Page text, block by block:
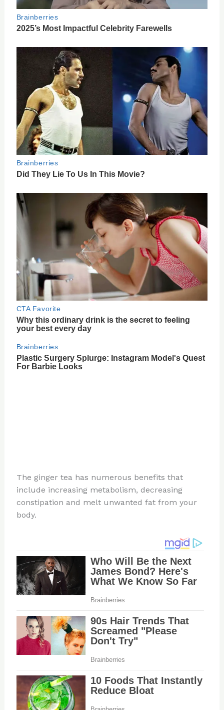
The ginger tea has numerous benefits that
include increasing metabolism, decreasing
constipation and melt unwanted fat from your
body.